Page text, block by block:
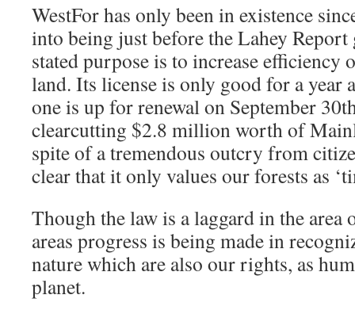
WestFor has only been in existence
into being just before the Lahey Report
stated purpose is to increase efficiency
land. Its license is only good for a year
one is up for renewal on September
clearcutting $2.8 million worth of
spite of a tremendous outcry from
clear that it only values our forests as
Though the law is a laggard in the
areas progress is being made in
nature which are also our rights, as
planet.